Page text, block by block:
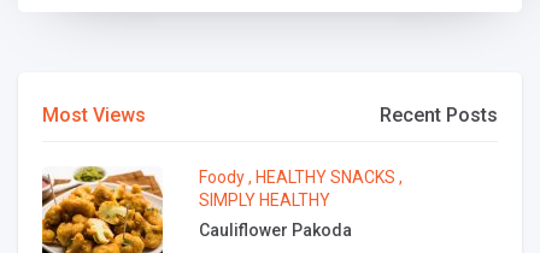
Most Views Recent Posts
Foody, HEALTHY SNACKS ,
SIMPLY HEALTHY
Cauliflower Pakoda